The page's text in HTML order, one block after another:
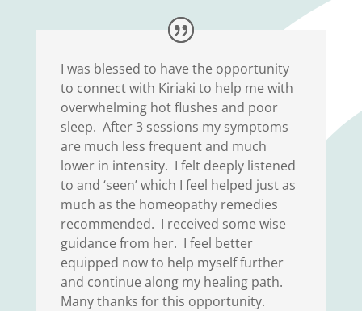
I was blessed to have the opportunity
to connect with Kiriaki to help me with
overwhelming hot flushes and poor
sleep. After 3 sessions my symptoms
are much less frequent and much
lower in intensity. I felt deeply listened
to and ‘seen’ which I feel helped just as
much as the homeopathy remedies
recommended. I received some wise
guidance from her. I feel better
equipped now to help myself further
and continue along my healing path.
Many thanks for this opportunity.